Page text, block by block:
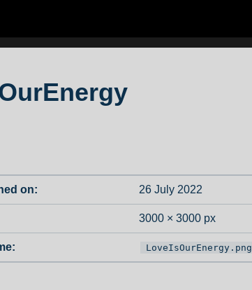
on: 26 July 2022
3000 × 3000 px
LoveIsOurEnergy.png